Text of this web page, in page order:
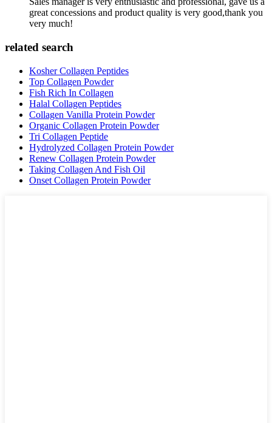
great concessions and product quality is very good,thank you
very much!
related search
Kosher Collagen Peptides
Top Collagen Powder
Fish Rich In Collagen
Halal Collagen Peptides
Collagen Vanilla Protein Powder
Organic Collagen Protein Powder
Tri Collagen Peptide
Hydrolyzed Collagen Protein Powder
Renew Collagen Protein Powder
Taking Collagen And Fish Oil
Onset Collagen Protein Powder